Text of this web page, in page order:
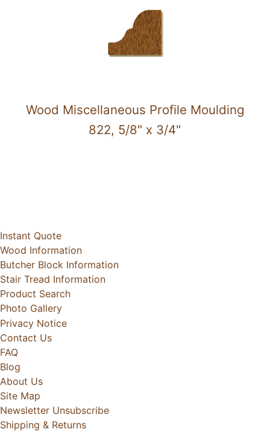
Wood Miscellaneous Profile Moulding
822, 5/8" x 3/4"
Instant Quote
Wood Information
Butcher Block Information
Stair Tread Information
Product Search
Photo Gallery
Privacy Notice
Contact Us
FAQ
Blog
About Us
Site Map
Newsletter Unsubscribe
Shipping & Returns